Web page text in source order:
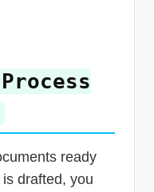
ready
drafted, you